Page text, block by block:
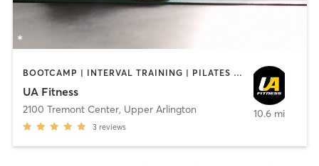
BOOTCAMP | INTERVAL TRAINING | PILATES | STRENGTH TRAINING | YOGA
UA Fitness
2100 Tremont Center, Upper Arlington
3 reviews
10.6 mi